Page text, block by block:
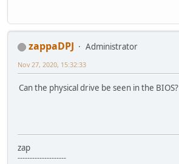
zappaDPJ
Administrator
Nov 27, 2020, 15:32:33
Can the physical drive be seen in the BIOS?
zap
--------------------